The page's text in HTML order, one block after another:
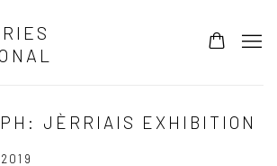
JÈRRIAIS EXHIBITION